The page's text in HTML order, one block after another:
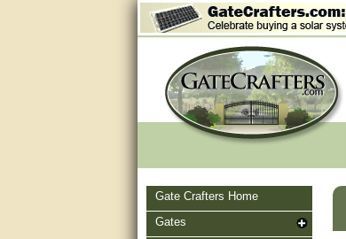
Gate Crafters Home
Gates